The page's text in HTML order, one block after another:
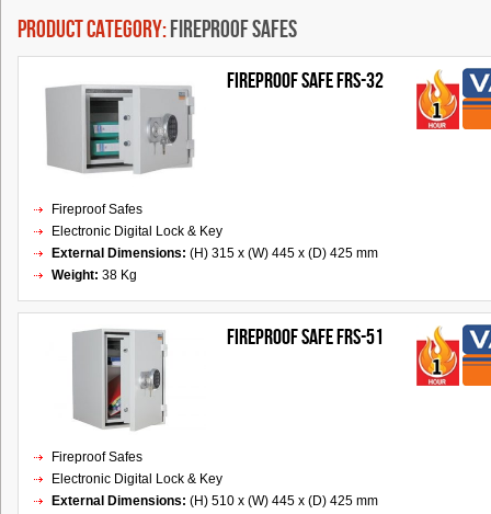
Product Category:Fireproof Safes
FIREPROOF SAFE FRS-32
Fireproof Safes
Electronic Digital Lock & Key
External Dimensions: (H) 315 x (W) 445 x (D) 425 mm
Weight: 38 Kg
FIREPROOF SAFE FRS-51
Fireproof Safes
Electronic Digital Lock & Key
External Dimensions: (H) 510 x (W) 445 x (D) 425 mm